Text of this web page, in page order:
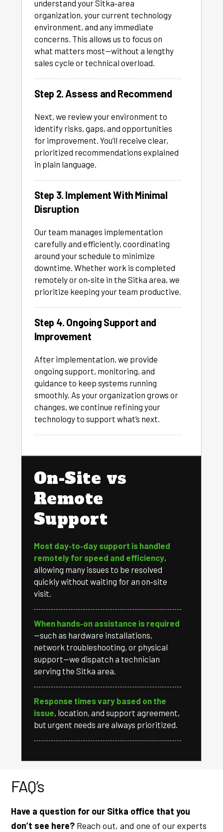
understand your Sitka‑area
organization, your current technology
environment, and any immediate
concerns. This allows us to focus on
what matters most—without a lengthy
sales cycle or technical overload.
Step 2. Assess and Recommend
Next, we review your environment to
identify risks, gaps, and opportunities
for improvement. You’ll receive clear,
prioritized recommendations explained
in plain language.
Step 3. Implement With Minimal
Disruption
Our team manages implementation
carefully and efficiently, coordinating
around your schedule to minimize
downtime. Whether work is completed
remotely or on‑site in the Sitka area, we
prioritize keeping your team productive.
Step 4. Ongoing Support and
Improvement
After implementation, we provide
ongoing support, monitoring, and
guidance to keep systems running
smoothly. As your organization grows or
changes, we continue refining your
technology to support what’s next.
On-Site vs
Remote
Support
Most day‑to‑day support is handled
remotely for speed and efficiency,
allowing many issues to be resolved
quickly without waiting for an on‑site
visit.
When hands‑on assistance is required
—such as hardware installations,
network troubleshooting, or physical
support—we dispatch a technician
serving the Sitka area.
Response times vary based on the
issue, location, and support agreement,
but urgent needs are always prioritized.
FAQ’s
Have a question for our Sitka office that you
don’t see here? Reach out, and one of our experts